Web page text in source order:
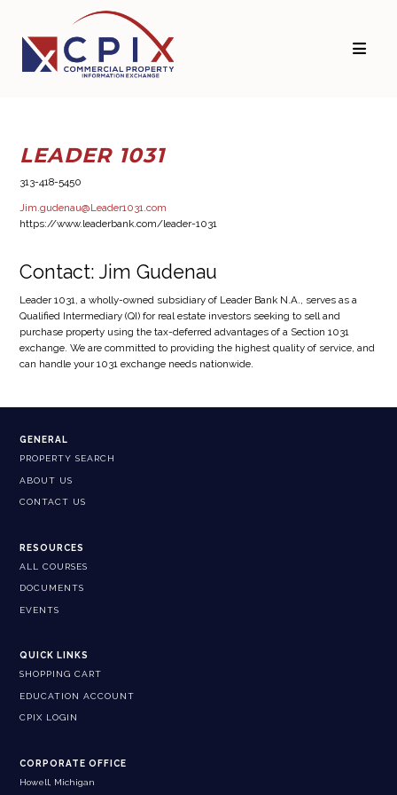
primary
navigation
main
content
LEADER 1031
313-418-5450
Jim.gudenau@Leader1031.com
https://www.leaderbank.com/leader-1031
Contact: Jim Gudenau
Leader 1031, a wholly-owned subsidiary of Leader Bank N.A., serves as a
Qualified Intermediary (QI) for real estate investors seeking to sell and
purchase property using the tax-deferred advantages of a Section 1031
exchange. We are committed to providing the highest quality of service, and
can handle your 1031 exchange needs nationwide.
GENERAL
PROPERTY SEARCH
ABOUT US
CONTACT US
RESOURCES
ALL COURSES
DOCUMENTS
EVENTS
QUICK LINKS
SHOPPING CART
EDUCATION ACCOUNT
CPIX LOGIN
CORPORATE OFFICE
Howell, Michigan